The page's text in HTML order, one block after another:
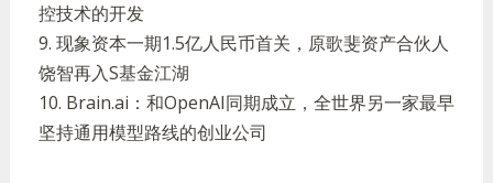
控技术的开发
9. 现象资本一期1.5亿人民币首关，原歌斐资产合伙人
饶智再入S基金江湖
10. Brain.ai ：和OpenAI同期成立，全世界另一家最早
坚持通用模型路线的创业公司